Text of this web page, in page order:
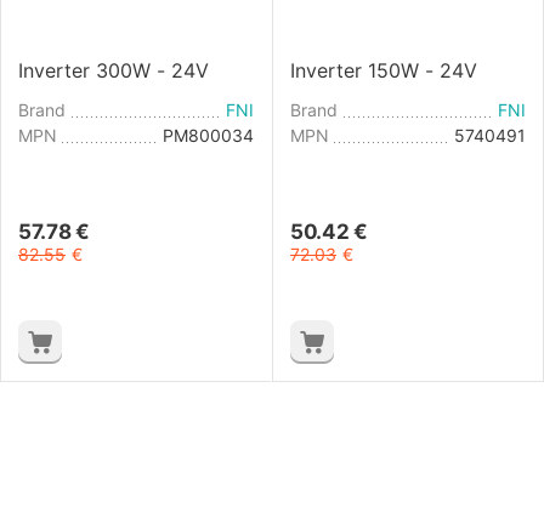
Inverter 300W - 24V
Brand
FNI
MPN
PM800034
57.78 €
82.55 €
Inverter 150W - 24V
Brand
FNI
MPN
5740491
50.42 €
72.03 €